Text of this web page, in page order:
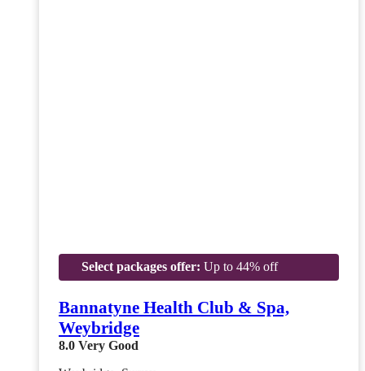
Select packages offer: Up to 44% off
Bannatyne Health Club & Spa,
Weybridge
8.0 Very Good